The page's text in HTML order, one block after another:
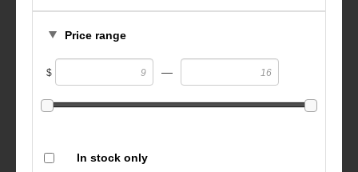
Price range
$ —
In stock only